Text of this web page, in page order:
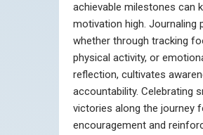
achievable milestones can
motivation high. Journaling
whether through tracking
physical activity, or
reflection, cultivates
accountability. Celebrating
victories along the journey
encouragement and